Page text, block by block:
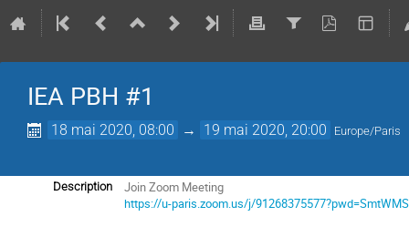
IEA PBH #1
18 mai 2020, 08:00 → 19 mai 2020, 20:00 Europe/Paris
Description
Join Zoom Meeting
https://u-paris.zoom.us/j/